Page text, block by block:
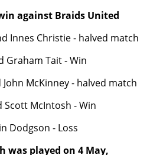
against Braids United
Innes Christie - halved match
Graham Tait - Win
McKinney - halved match
Scott McIntosh - Win
Dodgson - Loss
was played on 4 May,